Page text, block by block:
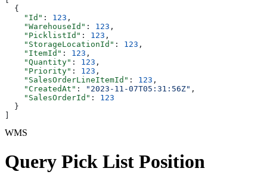
  {
    "Id"
: 123 ,
    "WarehouseId"
: 123 ,
    "PicklistId"
: 123 ,
    "StorageLocationId"
: 123 ,
    "ItemId"
: 123 ,
    "Quantity"
: 123 ,
    "Priority"
: 123 ,
    "SalesOrderLineItemId"
: 123 ,
    "CreatedAt"
: "2023-11-07T05:31:56Z" ,
    "SalesOrderId"
: 123
  }
WMS
Query Pick List Position